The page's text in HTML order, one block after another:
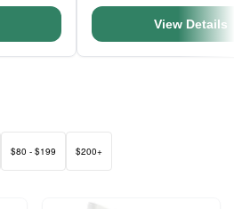
View Details
$80 - $199 $200+